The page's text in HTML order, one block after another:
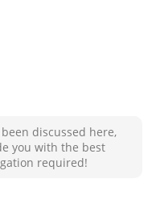
discussed here,
you with the best
required!